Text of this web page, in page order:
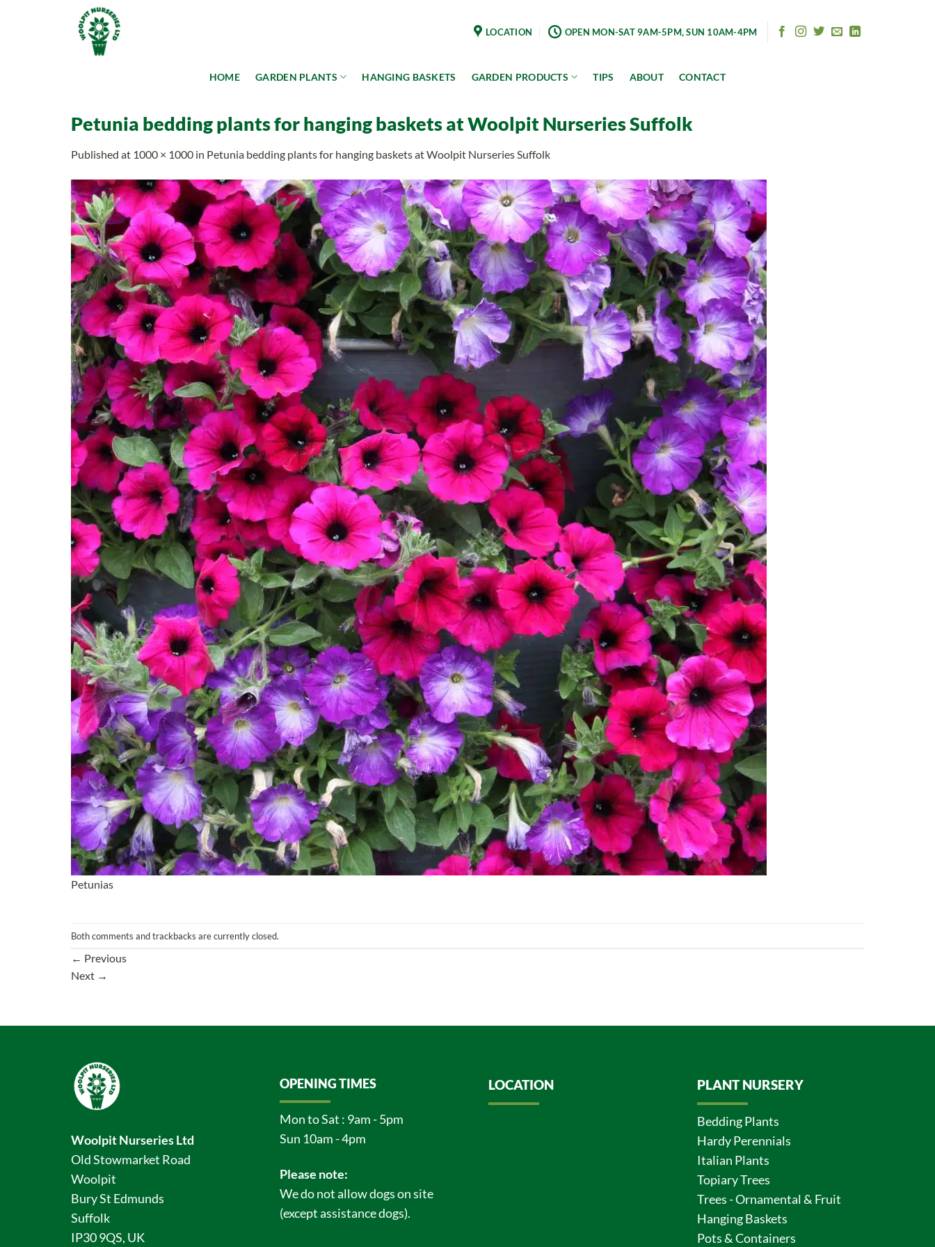
LOCATION OPEN MON-SAT 9AM-5PM, SUN 10AM-4PM
HOME GARDEN PLANTS HANGING BASKETS GARDEN PRODUCTS TIPS ABOUT CONTACT
Petunia bedding plants for hanging baskets at Woolpit Nurseries Suffolk
Published at 1000 × 1000 in Petunia bedding plants for hanging baskets at Woolpit Nurseries Suffolk
Petunias
Both comments and trackbacks are currently closed.
← Previous
Next →
Woolpit Nurseries Ltd
Old Stowmarket Road
Woolpit
Bury St Edmunds
Suffolk
IP30 9QS, UK
OPENING TIMES
Mon to Sat : 9am - 5pm
Sun 10am - 4pm
Please note:
We do not allow dogs on site
(except assistance dogs).
LOCATION PLANT NURSERY
Bedding Plants
Hardy Perennials
Italian Plants
Topiary Trees
Trees - Ornamental & Fruit
Hanging Baskets
Pots & Containers